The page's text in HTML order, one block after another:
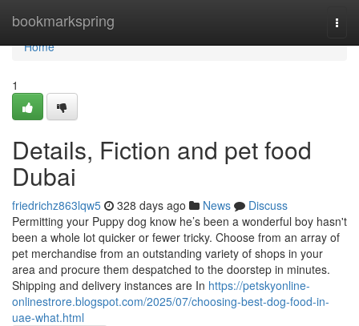
bookmarkspring
Home
Home
1
Details, Fiction and pet food
Dubai
friedrichz863lqw5 328 days ago News
Discuss
Permitting your Puppy dog know he’s been a wonderful boy hasn't
been a whole lot quicker or fewer tricky. Choose from an array of
pet merchandise from an outstanding variety of shops in your
area and procure them despatched to the doorstep in minutes.
Shipping and delivery instances are In https://petskyonline-
onlinestrore.blogspot.com/2025/07/choosing-best-dog-food-in-
uae-what.html